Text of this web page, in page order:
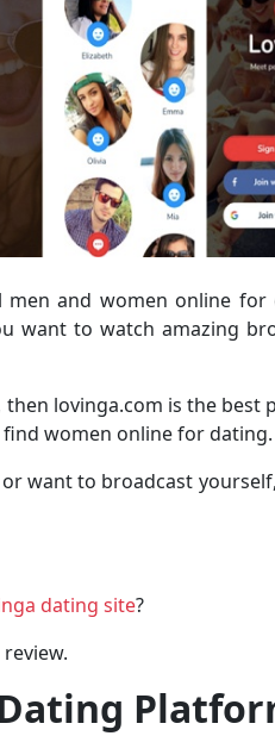
and women online for
want to watch amazing
lovinga.com is the best
women online for dating.
want to broadcast
dating site?